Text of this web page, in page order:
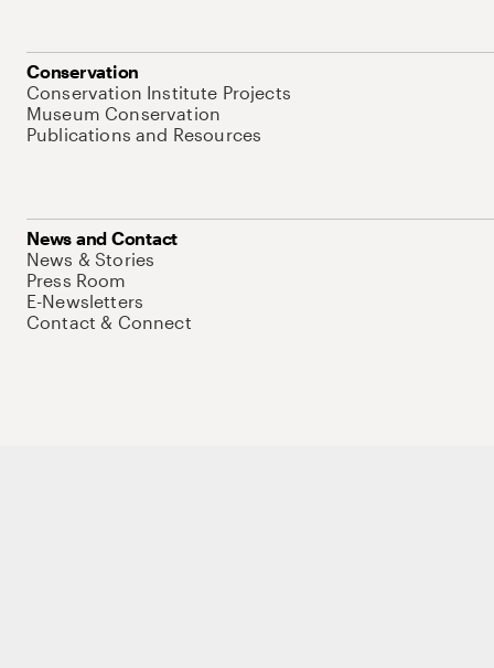
Conservation
Conservation Institute Projects
Museum Conservation
Publications and Resources
News and Contact
News & Stories
Press Room
E-Newsletters
Contact & Connect